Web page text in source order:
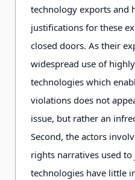
technology exports and
justifications for these
closed doors. As their
widespread use of
technologies which
violations does not
issue, but rather an
Second, the actors
rights narratives used
technologies have little